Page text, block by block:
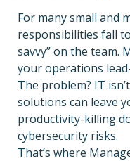
For many small and
responsibilities fall
savvy” on the team.
your operations
The problem? IT
solutions can leave
productivity-killing
cybersecurity risks.
That’s where